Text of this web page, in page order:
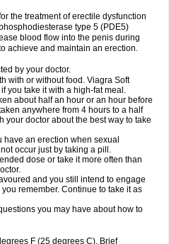
the treatment of erectile dysfunction
type 5 (PDE5)
blood flow into the penis during
achieve and maintain an erection.
by your doctor.
with or without food. Viagra Soft
you take it with a high-fat meal.
about half an hour or an hour before
anywhere from 4 hours to a half
your doctor about the best way to take
an erection when sexual
occur just by taking a pill.
dose or take it more often than
and you still intend to engage
remember. Continue to take it as
you may have about how to
F (25 degrees C). Brief